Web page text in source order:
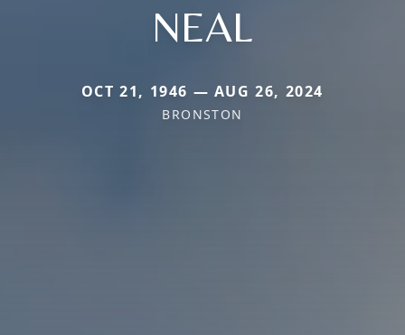
NEAL
OCT 21, 1946 — AUG 26, 2024
BRONSTON